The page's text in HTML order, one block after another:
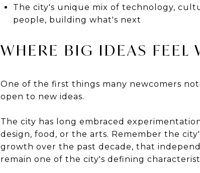
The city's unique mix of technology,
people, building what's next
WHERE BIG IDEAS FEEL
One of the first things many newcomers
open to new ideas.
The city has long embraced
design, food, or the arts. Remember the
growth over the past decade, that
remain one of the city's defining